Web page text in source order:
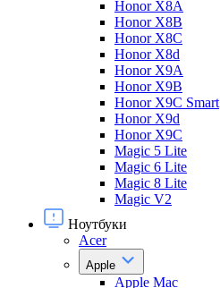
Honor X8A
Honor X8B
Honor X8C
Honor X8d
Honor X9A
Honor X9B
Honor X9C Smart
Honor X9d
Honor X9С
Magic 5 Lite
Magic 6 Lite
Magic 8 Lite
Magic V2
Ноутбуки
Acer
Apple
Apple Mac